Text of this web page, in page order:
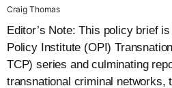
Craig Thomas
Editor’s Note: This policy brief
Policy Institute (OPI)
TCP) series and culminating
transnational criminal networks,